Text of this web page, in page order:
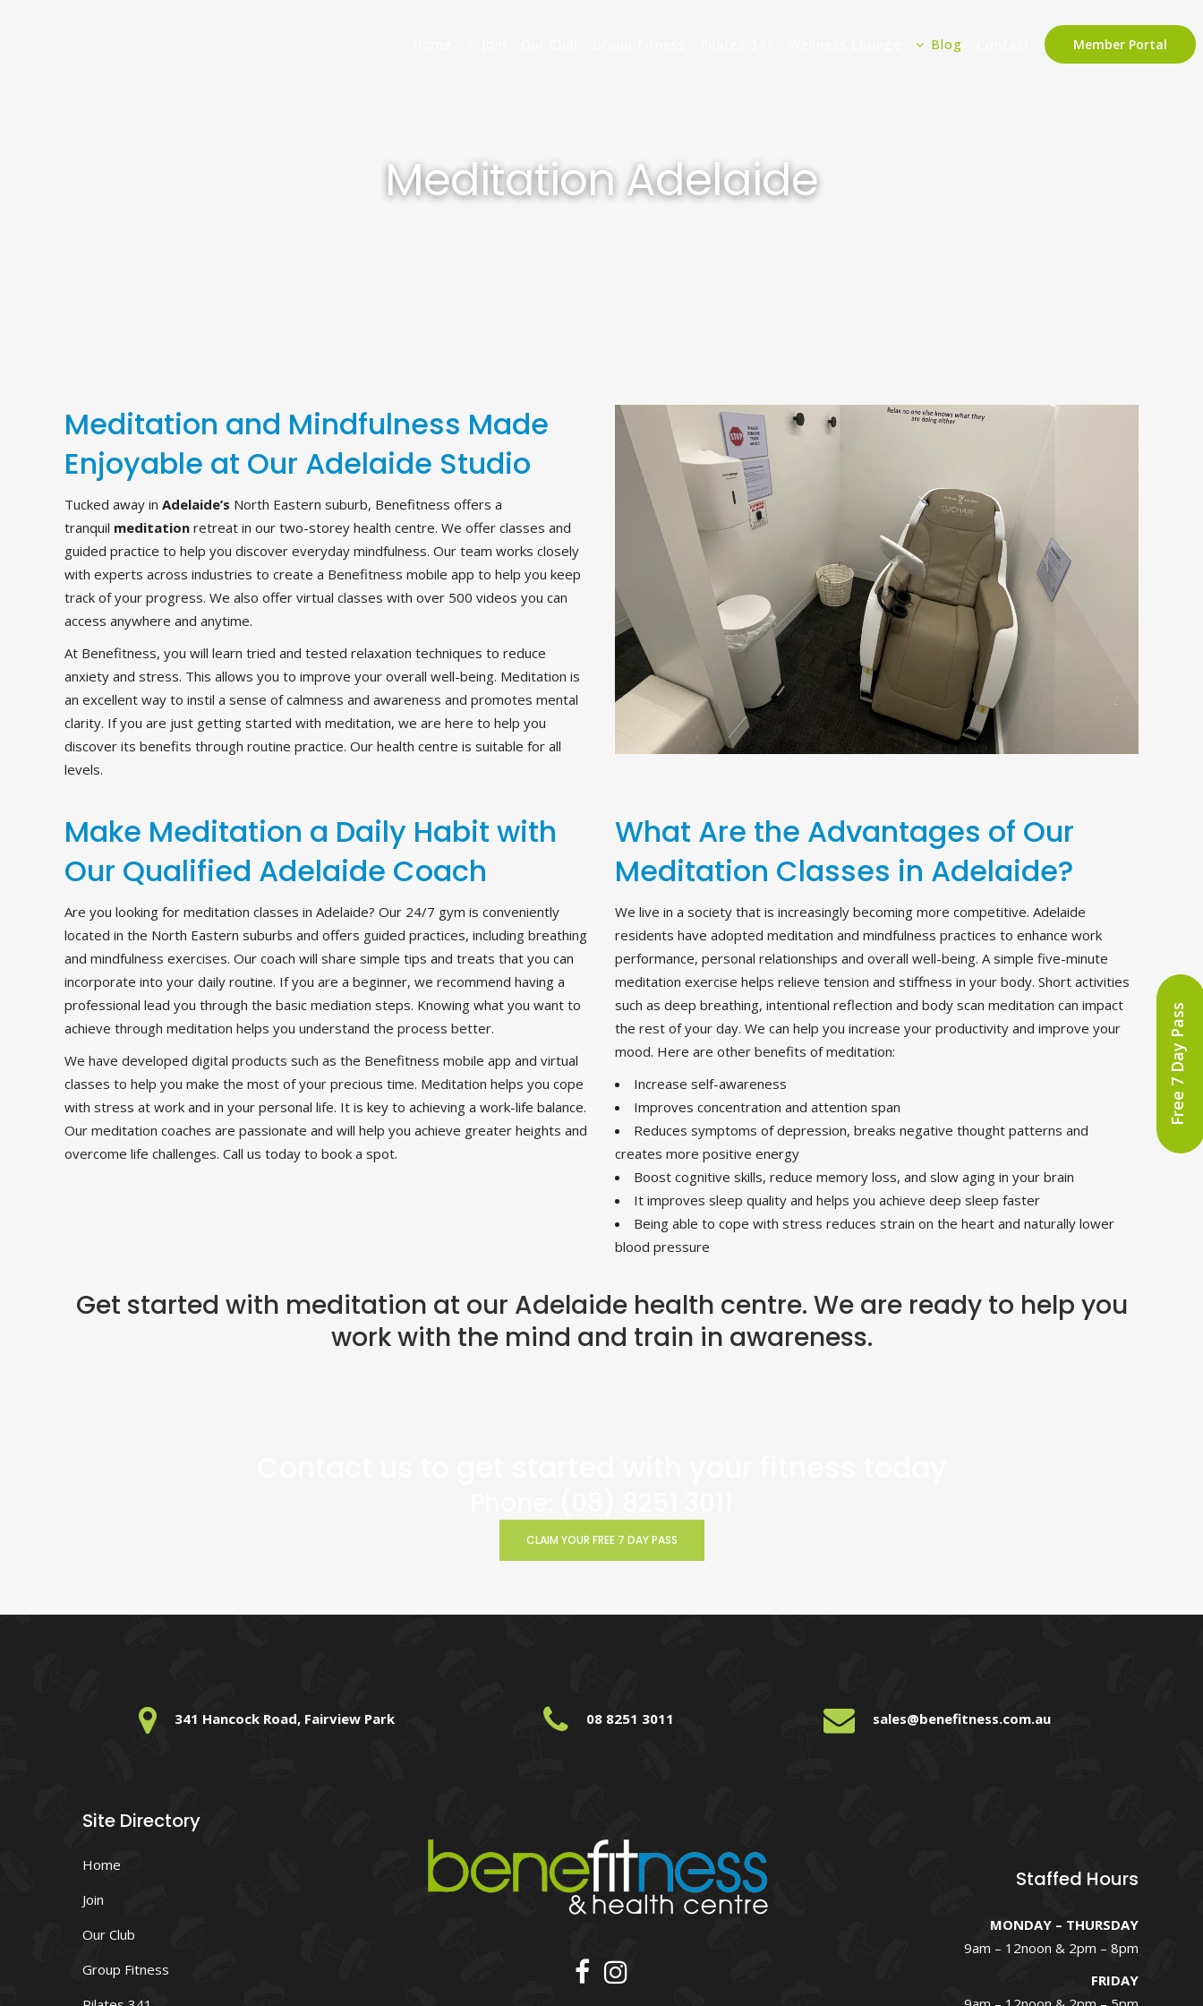
Blog Member Portal
Meditation Adelaide
Meditation and Mindfulness Made
Enjoyable at Our Adelaide Studio
Tucked away in Adelaide’s North Eastern suburb, Benefitness offers a
tranquil meditation retreat in our two-storey health centre. We offer classes and
guided practice to help you discover everyday mindfulness. Our team works closely
with experts across industries to create a Benefitness mobile app to help you keep
track of your progress. We also offer virtual classes with over 500 videos you can
access anywhere and anytime.
At Benefitness, you will learn tried and tested relaxation techniques to reduce
anxiety and stress. This allows you to improve your overall well-being. Meditation is
an excellent way to instil a sense of calmness and awareness and promotes mental
clarity. If you are just getting started with meditation, we are here to help you
discover its benefits through routine practice. Our health centre is suitable for all
levels.
Make Meditation a Daily Habit with
Our Qualified Adelaide Coach
Are you looking for meditation classes in Adelaide? Our 24/7 gym is conveniently
located in the North Eastern suburbs and offers guided practices, including breathing
and mindfulness exercises. Our coach will share simple tips and treats that you can
incorporate into your daily routine. If you are a beginner, we recommend having a
professional lead you through the basic mediation steps. Knowing what you want to
achieve through meditation helps you understand the process better.
We have developed digital products such as the Benefitness mobile app and virtual
classes to help you make the most of your precious time. Meditation helps you cope
with stress at work and in your personal life. It is key to achieving a work-life balance.
Our meditation coaches are passionate and will help you achieve greater heights and
overcome life challenges. Call us today to book a spot.
What Are the Advantages of Our
Meditation Classes in Adelaide?
We live in a society that is increasingly becoming more competitive. Adelaide
residents have adopted meditation and mindfulness practices to enhance work
performance, personal relationships and overall well-being. A simple five-minute
meditation exercise helps relieve tension and stiffness in your body. Short activities
such as deep breathing, intentional reflection and body scan meditation can impact
the rest of your day. We can help you increase your productivity and improve your
mood. Here are other benefits of meditation:
Increase self-awareness
Improves concentration and attention span
Reduces symptoms of depression, breaks negative thought patterns and
creates more positive energy
Boost cognitive skills, reduce memory loss, and slow aging in your brain
It improves sleep quality and helps you achieve deep sleep faster
Being able to cope with stress reduces strain on the heart and naturally lower
blood pressure
Get started with meditation at our Adelaide health centre. We are ready to help you
work with the mind and train in awareness.
CLAIM YOUR FREE 7 DAY PASS
341 Hancock Road, Fairview Park 08 8251 3011 sales@benefitness.com.au
Site Directory
Home
Join
Our Club
Group Fitness
Staffed Hours
MONDAY – THURSDAY
9am – 12noon & 2pm – 8pm
FRIDAY
Free 7 Day Pass